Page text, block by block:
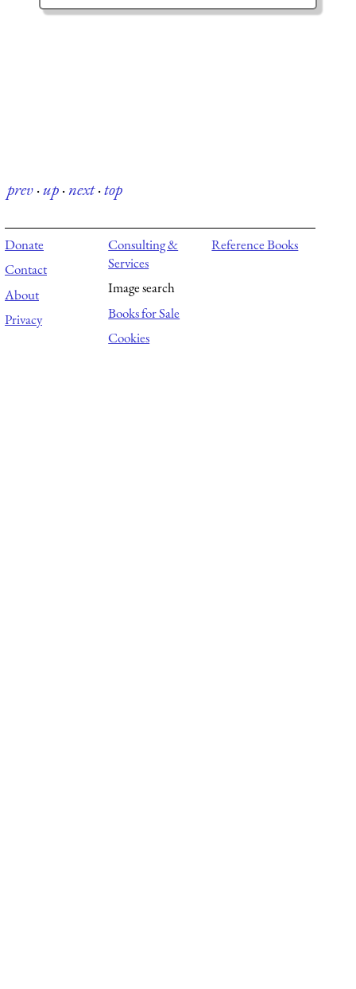
prev·up·next·top
Donate
Contact
About
Privacy
Consulting &
Services
Image search
Books for Sale
Cookies
Reference Books